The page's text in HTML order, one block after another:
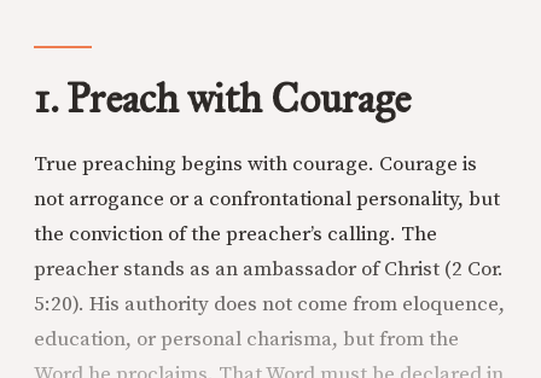
1. Preach with Courage
True preaching begins with courage. Courage is
not arrogance or a confrontational personality, but
the conviction of the preacher’s calling. The
preacher stands as an ambassador of Christ (2 Cor.
5:20). His authority does not come from eloquence,
education, or personal charisma, but from the